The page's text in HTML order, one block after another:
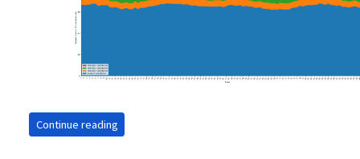
Continue reading